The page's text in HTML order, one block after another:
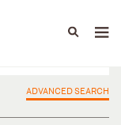
ADVANCED SEARCH